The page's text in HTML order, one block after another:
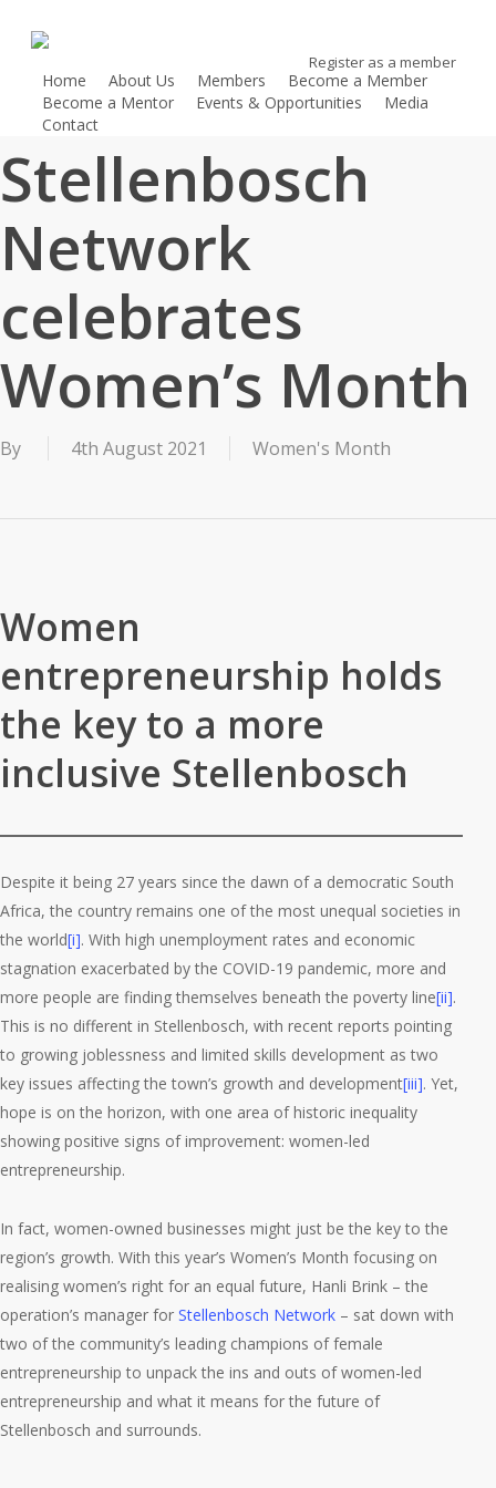
content
Register as a member
Home About Us Members
Become a Member
Become a Mentor
Events & Opportunities
Media
Contact
Stellenbosch
Network
celebrates
Women’s Month
By 4th August 2021 Women's Month
Women
entrepreneurship holds
the key to a more
inclusive Stellenbosch
Despite it being 27 years since the dawn of a democratic South
Africa, the country remains one of the most unequal societies in
the world[i]. With high unemployment rates and economic
stagnation exacerbated by the COVID-19 pandemic, more and
more people are finding themselves beneath the poverty line[ii].
This is no different in Stellenbosch, with recent reports pointing
to growing joblessness and limited skills development as two
key issues affecting the town’s growth and development[iii]. Yet,
hope is on the horizon, with one area of historic inequality
showing positive signs of improvement: women-led
entrepreneurship.
In fact, women-owned businesses might just be the key to the
region’s growth. With this year’s Women’s Month focusing on
realising women’s right for an equal future, Hanli Brink – the
operation’s manager for Stellenbosch Network – sat down with
two of the community’s leading champions of female
entrepreneurship to unpack the ins and outs of women-led
entrepreneurship and what it means for the future of
Stellenbosch and surrounds.